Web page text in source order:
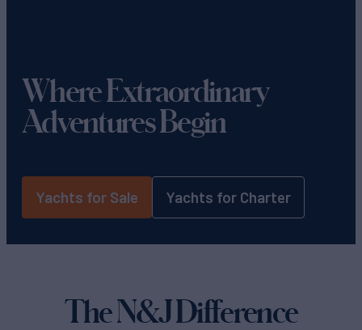
Where Extraordinary
Adventures Begin
Yachts for Sale Yachts for Charter
The N&J Difference